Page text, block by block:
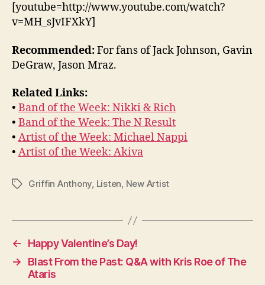
[youtube=http://www.youtube.com/watch?
v=MH_sJvIFXkY]
Recommended:For fans of Jack Johnson, Gavin
DeGraw, Jason Mraz.
Related Links:
• Band of the Week: Nikki & Rich
• Band of the Week: The N Result
• Artist of the Week: Michael Nappi
• Artist of the Week: Akiva
TagsGriffin Anthony, Listen, New Artist
←
Happy Valentine’s Day!
→
Blast From the Past: Q&A with Kris Roe of The
Ataris